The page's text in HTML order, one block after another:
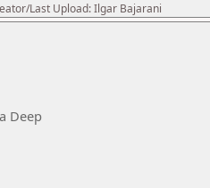
Last Upload: Ilgar Bajarani
Deep